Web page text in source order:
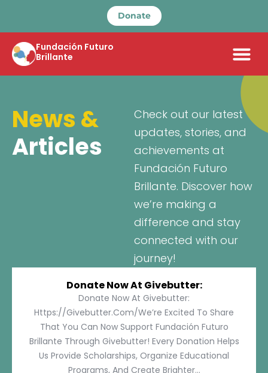
Donate
Fundación Futuro
Brillante
News &
Articles
Check out our latest
updates, stories, and
achievements at
Fundación Futuro
Brillante. Discover how
we’re making a
difference and stay
connected with our
journey!
Donate Now At Givebutter:
Donate Now At Givebutter:
Https://givebutter.com/We’re Excited To Share
That You Can Now Support Fundación Futuro
Brillante Through Givebutter! Every Donation Helps
Us Provide Scholarships, Organize Educational
Programs, And Create Brighter...